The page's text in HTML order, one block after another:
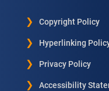
Copyright Policy
Hyperlinking
Privacy Policy
Accessibility